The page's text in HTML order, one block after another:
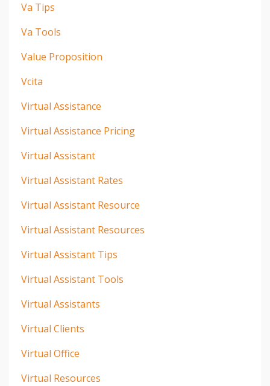
Va Tips
Va Tools
Value Proposition
Vcita
Virtual Assistance
Virtual Assistance Pricing
Virtual Assistant
Virtual Assistant Rates
Virtual Assistant Resource
Virtual Assistant Resources
Virtual Assistant Tips
Virtual Assistant Tools
Virtual Assistants
Virtual Clients
Virtual Office
Virtual Resources